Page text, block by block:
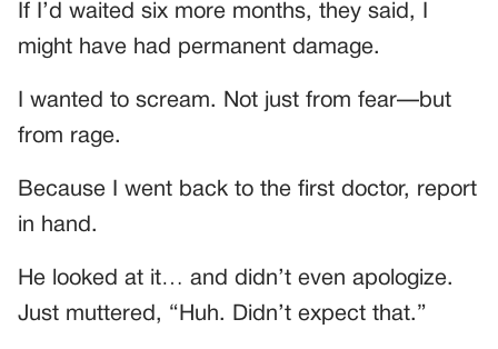
If I’d waited six more months, they said, I
might have had permanent damage.
I wanted to scream. Not just from fear—but
from rage.
Because I went back to the first doctor, report
in hand.
He looked at it… and didn’t even apologize.
Just muttered, “Huh. Didn’t expect that.”